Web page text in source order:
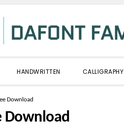
HANDWRITTEN CALLIGRAPHY
Download
Download